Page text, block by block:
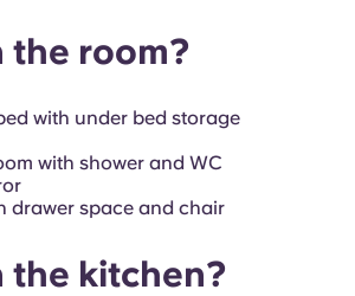
the room?
with under bed storage
with shower and WC
drawer space and chair
the kitchen?